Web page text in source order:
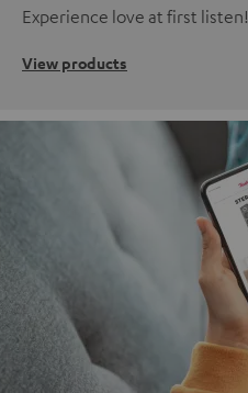
Experience love at first listen!
View products